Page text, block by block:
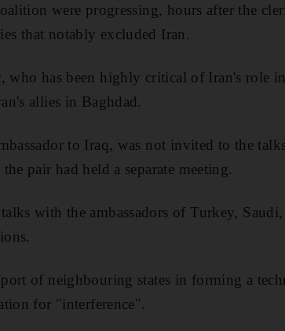
were progressing, hours after the
that notably excluded Iran.
who has been highly critical of Iran's role
allies in Baghdad.
to Iraq, was not invited to the
pair had held a separate meeting.
with the ambassadors of Turkey,
of neighbouring states in forming a
for "interference".